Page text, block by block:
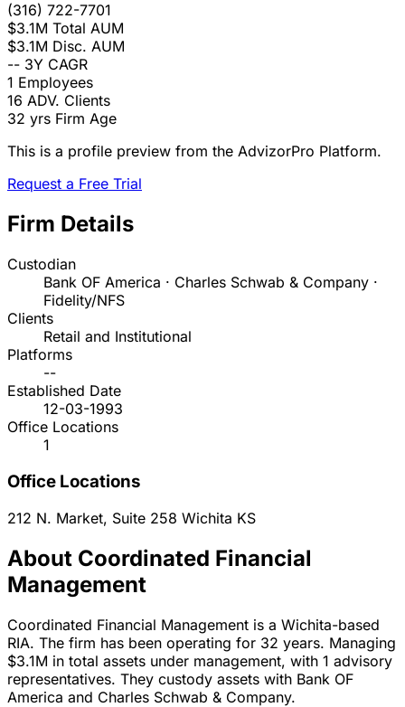
(316) 722-7701
$3.1M Total AUM
$3.1M Disc. AUM
-- 3Y CAGR
1 Employees
16 ADV. Clients
32 yrs Firm Age
This is a profile preview from the AdvizorPro Platform.
Request a Free Trial
Firm Details
Custodian
Bank OF America · Charles Schwab & Company ·
Fidelity/NFS
Clients
Retail and Institutional
Platforms
--
Established Date
12-03-1993
Office Locations
1
Office Locations
212 N. Market, Suite 258 Wichita KS
About Coordinated Financial
Management
Coordinated Financial Management is a Wichita-based
RIA. The firm has been operating for 32 years. Managing
$3.1M in total assets under management, with 1 advisory
representatives. They custody assets with Bank OF
America and Charles Schwab & Company.